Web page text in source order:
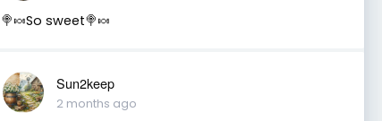
🍭🍬So sweet🍭🍬
Sun2keep
2 months ago